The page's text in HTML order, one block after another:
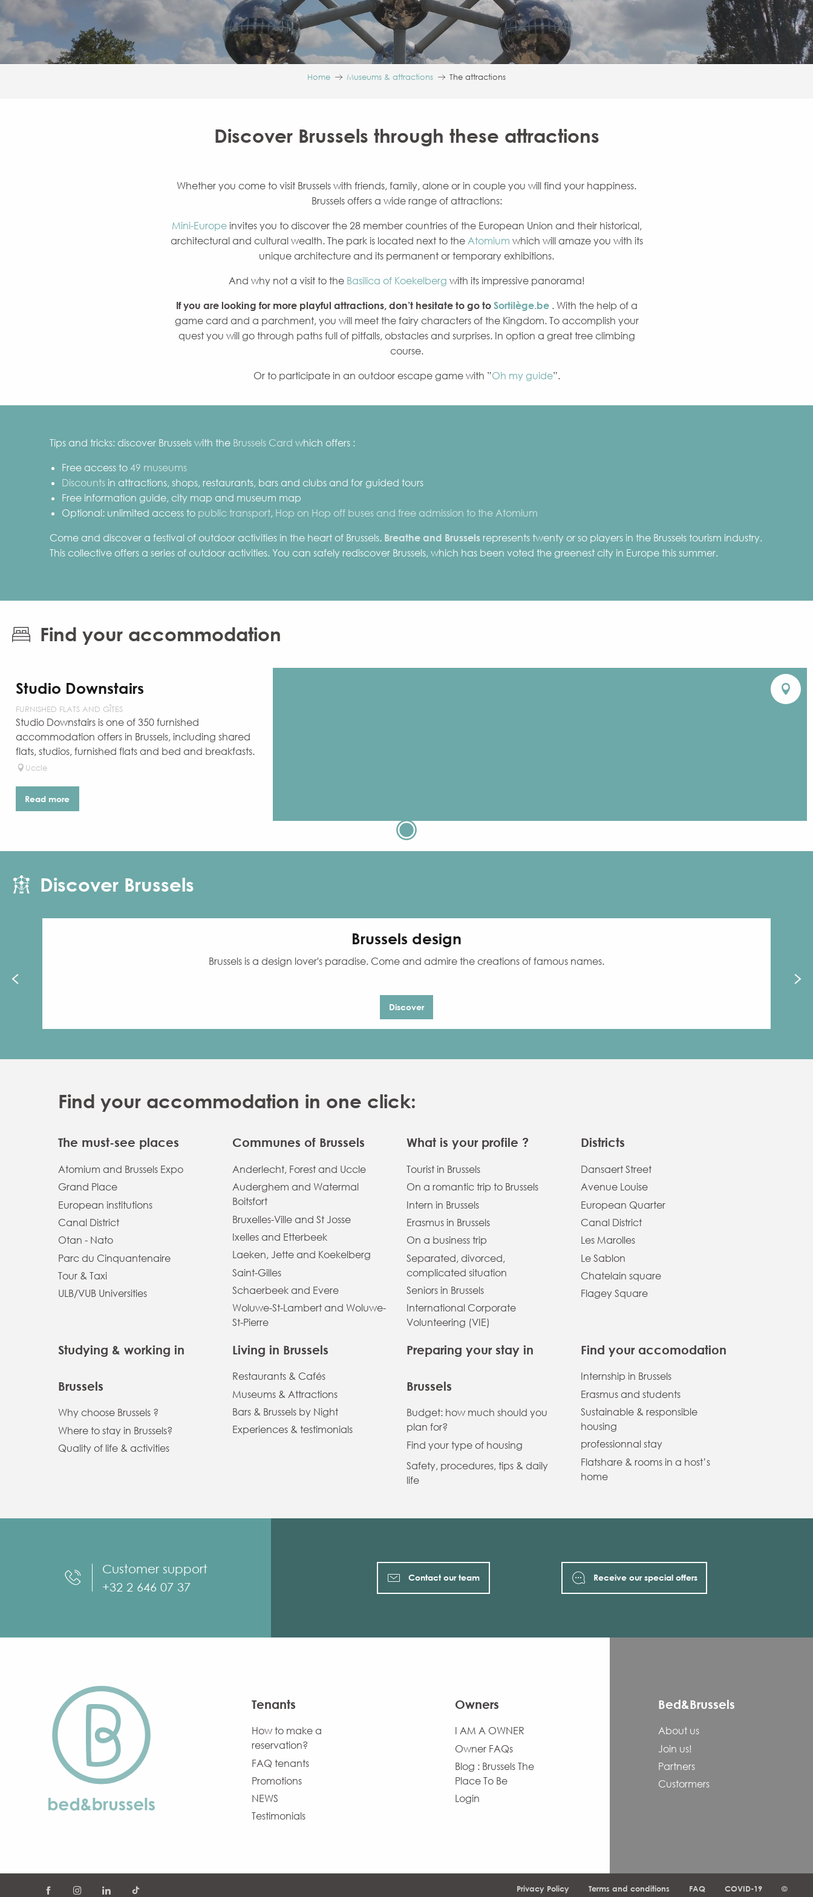
Home Museums & attractions The attractions
Discover Brussels through these attractions
Whether you come to visit Brussels with friends, family, alone or in couple you will find your happiness.
Brussels offers a wide range of attractions:
Mini-Europeinvites you to discover the 28 member countries of the European Union and their historical,
architectural and cultural wealth. The park is located next to the Atomium which will amaze you with its
unique architecture and its permanent or temporary exhibitions.
And why not a visit to the Basilica of Koekelberg with its impressive panorama!
If you are looking for more playful attractions, don’t hesitate to go to Sortilège.be. With the help of a
game card and a parchment, you will meet the fairy characters of the Kingdom. To accomplish your
quest you will go through paths full of pitfalls, obstacles and surprises. In option a great tree climbing
course.
Or to participate in an outdoor escape game with ”Oh my guide”.
Tips and tricks: discover Brussels with the Brussels Card which offers :
Free access to 49 museums
Discounts in attractions, shops, restaurants, bars and clubs and for guided tours
Free information guide, city map and museum map
Optional: unlimited access to public transport, Hop on Hop off buses and free admission to the Atomium
Come and discover a festival of outdoor activities in the heart of Brussels. Breathe and Brussels represents twenty or so players in the Brussels tourism industry.
This collective offers a series of outdoor activities. You can safely rediscover Brussels, which has been voted the greenest city in Europe this summer.
Find your accommodation
Studio Downstairs
FURNISHED FLATS AND GÎTES
Studio Downstairs is one of 350 furnished
accommodation offers in Brussels, including shared
flats, studios, furnished flats and bed and breakfasts.
Uccle
Read more
Discover Brussels
Brussels design
Brussels is a design lover's paradise. Come and admire the creations of famous names.
Discover
Find your accommodation in one click:
The must-see places
Atomium and Brussels Expo
Grand Place
European institutions
Canal District
Otan - Nato
Parc du Cinquantenaire
Tour & Taxi
ULB/VUB Universities
Communes of Brussels
Anderlecht, Forest and Uccle
Auderghem and Watermal
Boitsfort
Bruxelles-Ville and St Josse
Ixelles and Etterbeek
Laeken, Jette and Koekelberg
Saint-Gilles
Schaerbeek and Evere
Woluwe-St-Lambert and Woluwe-
St-Pierre
What is your profile ?
Tourist in Brussels
On a romantic trip to Brussels
Intern in Brussels
Erasmus in Brussels
On a business trip
Separated, divorced,
complicated situation
Seniors in Brussels
International Corporate
Volunteering (VIE)
Districts
Dansaert Street
Avenue Louise
European Quarter
Canal District
Les Marolles
Le Sablon
Chatelain square
Flagey Square
Studying & working in
Brussels
Why choose Brussels ?
Where to stay in Brussels?
Quality of life & activities
Living in Brussels
Restaurants & Cafés
Museums & Attractions
Bars & Brussels by Night
Experiences & testimonials
Preparing your stay in
Brussels
Budget: how much should you
plan for?
Find your type of housing
Safety, procedures, tips & daily
life
Find your accomodation
Internship in Brussels
Erasmus and students
Sustainable & responsible
housing
professionnal stay
Flatshare & rooms in a host’s
home
Customer support
+32 2 646 07 37
Contact our team Receive our special offers
Tenants
How to make a
reservation?
FAQ tenants
Promotions
NEWS
Testimonials
Owners
I AM A OWNER
Owner FAQs
Blog : Brussels The
Place To Be
Login
Bed&Brussels
About us
Join us!
Partners
Custormers
©
COVID-19
FAQ
Terms and conditions
Privacy Policy